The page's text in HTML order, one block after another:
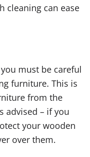
cleaning can ease
must be careful
furniture. This is
from the
advised – if you
your wooden
over them.